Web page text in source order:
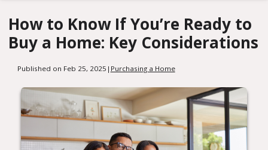
How to Know If You’re Ready to
Buy a Home: Key Considerations
Published on Feb 25, 2025 | Purchasing a Home